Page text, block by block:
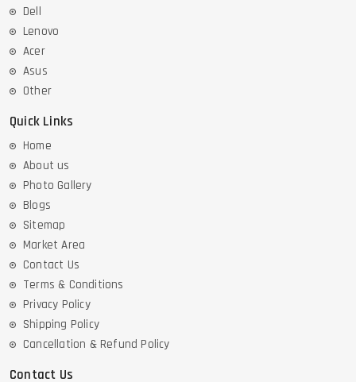
Dell
Lenovo
Acer
Asus
Other
Quick Links
Home
About us
Photo Gallery
Blogs
Sitemap
Market Area
Contact Us
Terms & Conditions
Privacy Policy
Shipping Policy
Cancellation & Refund Policy
Contact Us